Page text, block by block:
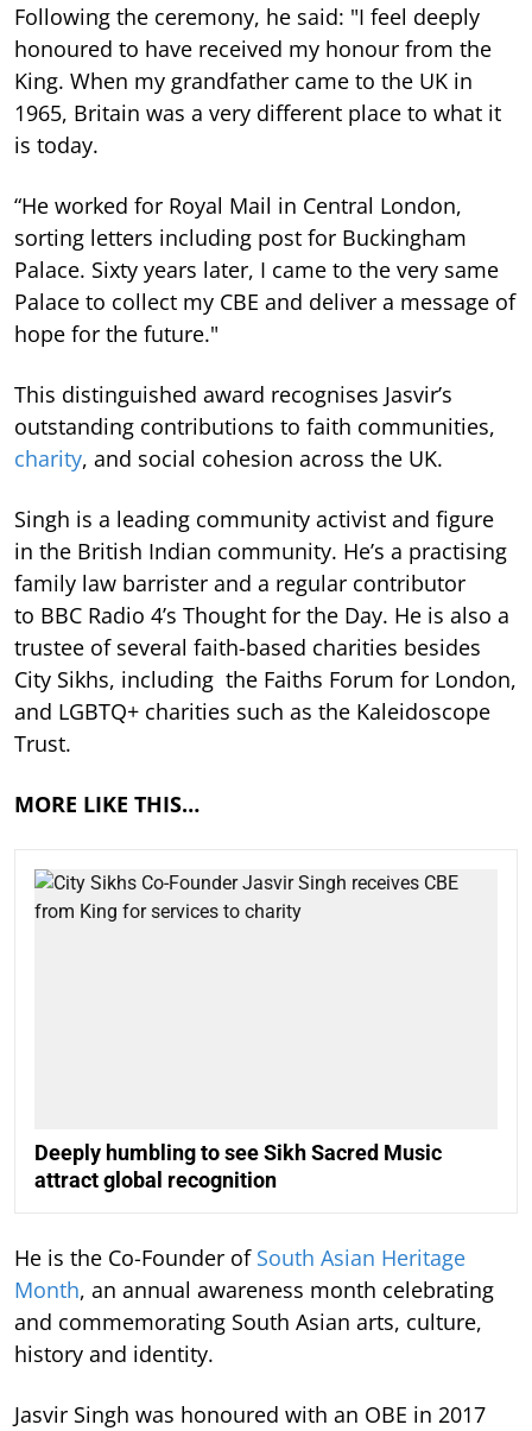
Following the ceremony, he said: "I feel deeply
honoured to have received my honour from the
King. When my grandfather came to the UK in
1965, Britain was a very different place to what it
is today.
“He worked for Royal Mail in Central London,
sorting letters including post for Buckingham
Palace. Sixty years later, I came to the very same
Palace to collect my CBE and deliver a message of
hope for the future."
This distinguished award recognises Jasvir’s
outstanding contributions to faith communities,
charity, and social cohesion across the UK.
Singh is a leading community activist and figure
in the British Indian community. He’s a practising
family law barrister and a regular contributor
to BBC Radio 4’s Thought for the Day. He is also a
trustee of several faith-based charities besides
City Sikhs, including the Faiths Forum for London,
and LGBTQ+ charities such as the Kaleidoscope
Trust.
MORE LIKE THIS…
Deeply humbling to see Sikh Sacred Music
attract global recognition
He is the Co-Founder of South Asian Heritage
Month, an annual awareness month celebrating
and commemorating South Asian arts, culture,
history and identity.
Jasvir Singh was honoured with an OBE in 2017